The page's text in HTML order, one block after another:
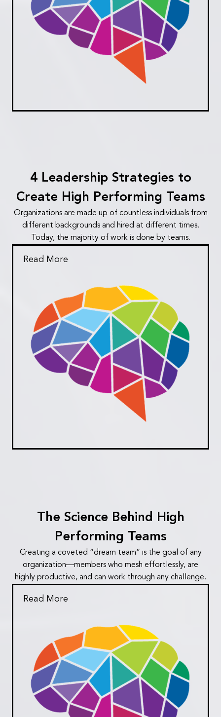
4 Leadership Strategies to
Create High Performing Teams
Organizations are made up of countless individuals from
different backgrounds and hired at different times.
Today, the majority of work is done by teams.
Read More
The Science Behind High
Performing Teams
Creating a coveted “dream team” is the goal of any
organization—members who mesh effortlessly, are
highly productive, and can work through any challenge.
Read More